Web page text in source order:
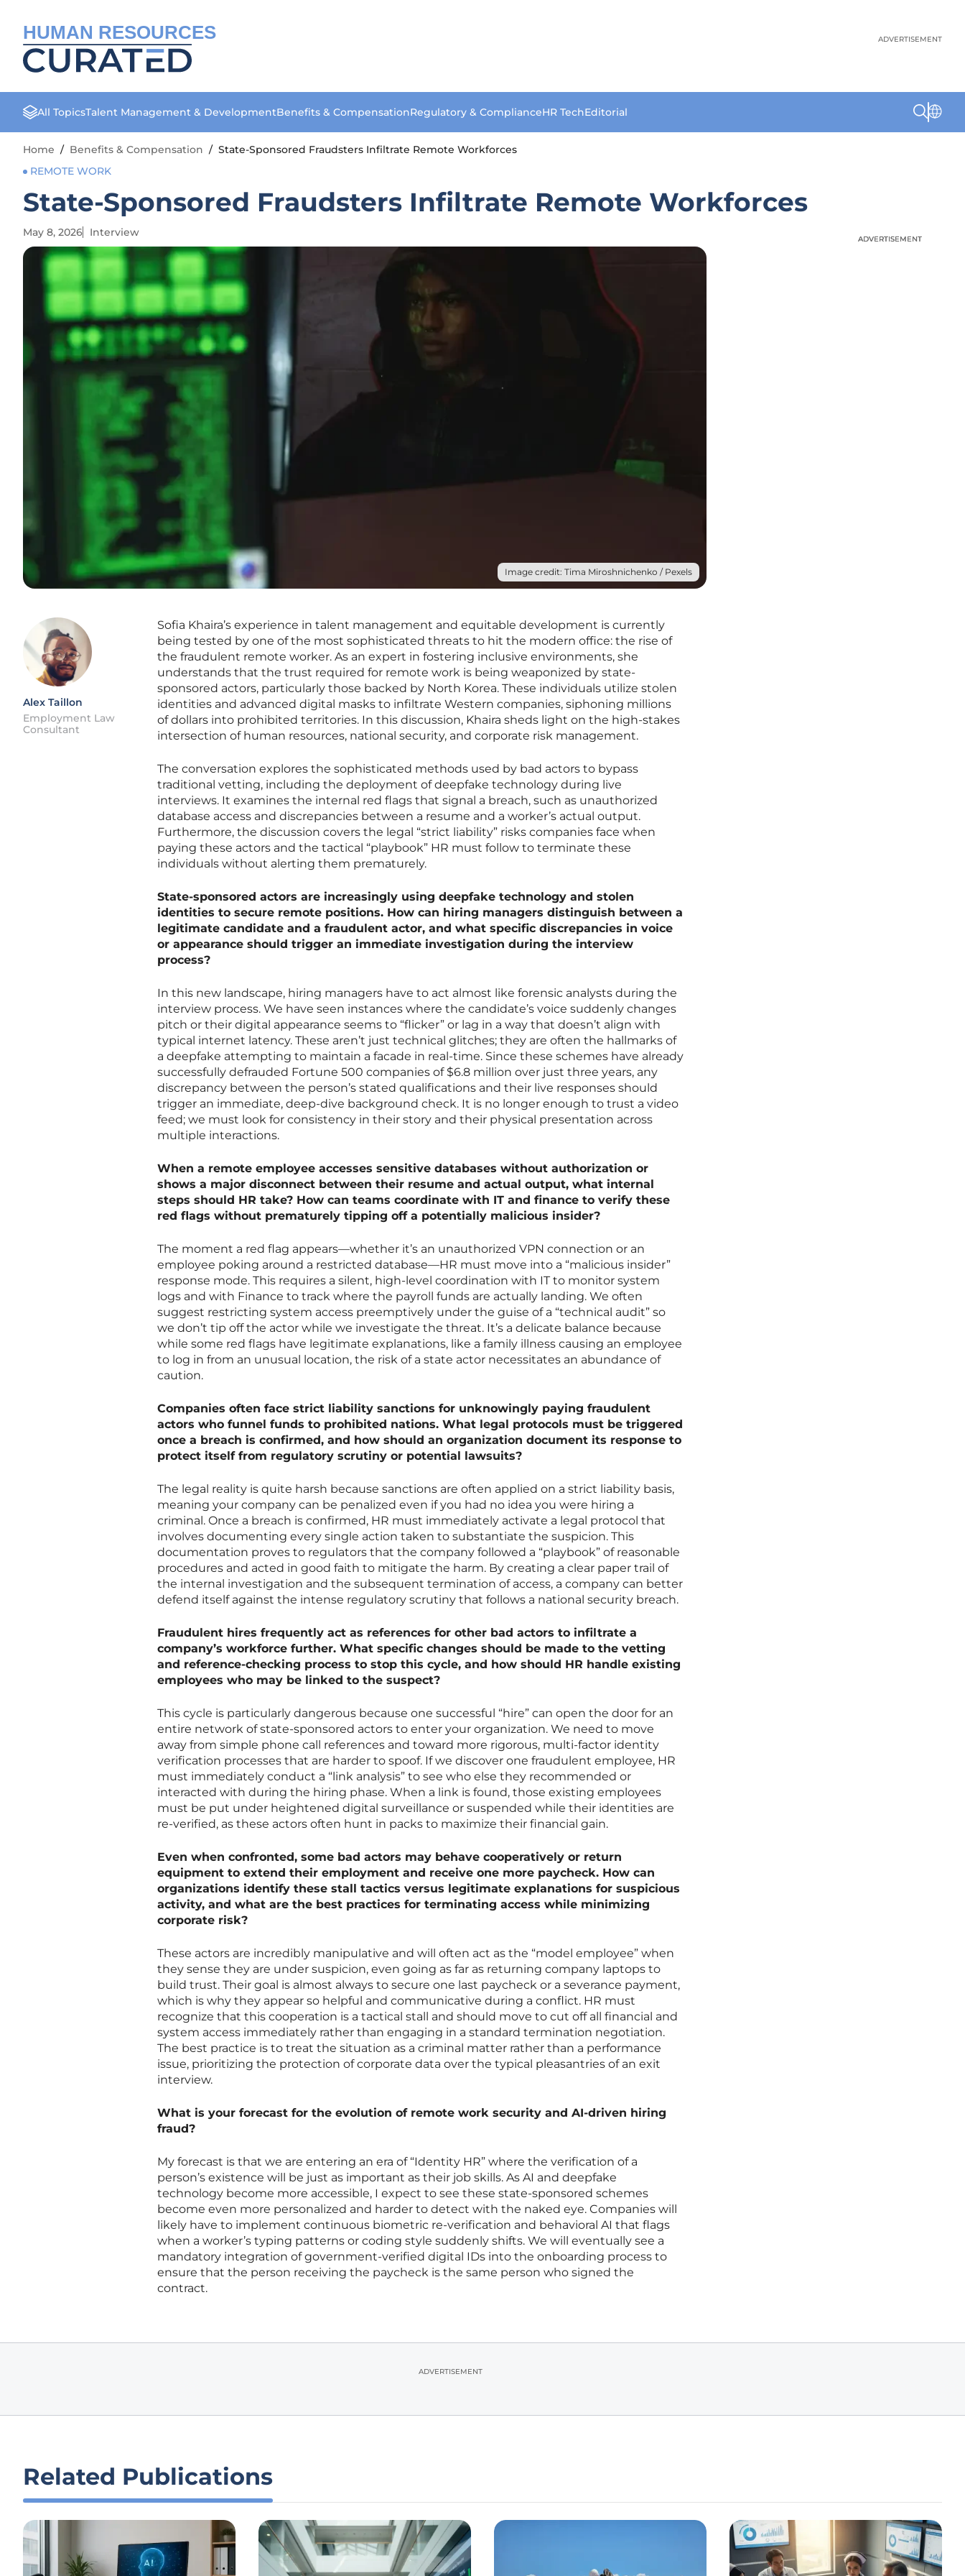
HUMAN RESOURCES ADVERTISEMENT
All TopicsTalent Management & DevelopmentBenefits & CompensationRegulatory & ComplianceHR TechEditorial
Home / Benefits & Compensation / State-Sponsored Fraudsters Infiltrate Remote Workforces
REMOTE WORK
State-Sponsored Fraudsters Infiltrate Remote Workforces
May 8, 2026 Interview
Image credit: Tima Miroshnichenko / Pexels
Alex Taillon
Employment Law
Consultant
Sofia Khaira’s experience in talent management and equitable development is currently
being tested by one of the most sophisticated threats to hit the modern office: the rise of
the fraudulent remote worker. As an expert in fostering inclusive environments, she
understands that the trust required for remote work is being weaponized by state-
sponsored actors, particularly those backed by North Korea. These individuals utilize stolen
identities and advanced digital masks to infiltrate Western companies, siphoning millions
of dollars into prohibited territories. In this discussion, Khaira sheds light on the high-stakes
intersection of human resources, national security, and corporate risk management.
The conversation explores the sophisticated methods used by bad actors to bypass
traditional vetting, including the deployment of deepfake technology during live
interviews. It examines the internal red flags that signal a breach, such as unauthorized
database access and discrepancies between a resume and a worker’s actual output.
Furthermore, the discussion covers the legal “strict liability” risks companies face when
paying these actors and the tactical “playbook” HR must follow to terminate these
individuals without alerting them prematurely.
State-sponsored actors are increasingly using deepfake technology and stolen
identities to secure remote positions. How can hiring managers distinguish between a
legitimate candidate and a fraudulent actor, and what specific discrepancies in voice
or appearance should trigger an immediate investigation during the interview
process?
In this new landscape, hiring managers have to act almost like forensic analysts during the
interview process. We have seen instances where the candidate’s voice suddenly changes
pitch or their digital appearance seems to “flicker” or lag in a way that doesn’t align with
typical internet latency. These aren’t just technical glitches; they are often the hallmarks of
a deepfake attempting to maintain a facade in real-time. Since these schemes have already
successfully defrauded Fortune 500 companies of $6.8 million over just three years, any
discrepancy between the person’s stated qualifications and their live responses should
trigger an immediate, deep-dive background check. It is no longer enough to trust a video
feed; we must look for consistency in their story and their physical presentation across
multiple interactions.
When a remote employee accesses sensitive databases without authorization or
shows a major disconnect between their resume and actual output, what internal
steps should HR take? How can teams coordinate with IT and finance to verify these
red flags without prematurely tipping off a potentially malicious insider?
The moment a red flag appears—whether it’s an unauthorized VPN connection or an
employee poking around a restricted database—HR must move into a “malicious insider”
response mode. This requires a silent, high-level coordination with IT to monitor system
logs and with Finance to track where the payroll funds are actually landing. We often
suggest restricting system access preemptively under the guise of a “technical audit” so
we don’t tip off the actor while we investigate the threat. It’s a delicate balance because
while some red flags have legitimate explanations, like a family illness causing an employee
to log in from an unusual location, the risk of a state actor necessitates an abundance of
caution.
Companies often face strict liability sanctions for unknowingly paying fraudulent
actors who funnel funds to prohibited nations. What legal protocols must be triggered
once a breach is confirmed, and how should an organization document its response to
protect itself from regulatory scrutiny or potential lawsuits?
The legal reality is quite harsh because sanctions are often applied on a strict liability basis,
meaning your company can be penalized even if you had no idea you were hiring a
criminal. Once a breach is confirmed, HR must immediately activate a legal protocol that
involves documenting every single action taken to substantiate the suspicion. This
documentation proves to regulators that the company followed a “playbook” of reasonable
procedures and acted in good faith to mitigate the harm. By creating a clear paper trail of
the internal investigation and the subsequent termination of access, a company can better
defend itself against the intense regulatory scrutiny that follows a national security breach.
Fraudulent hires frequently act as references for other bad actors to infiltrate a
company’s workforce further. What specific changes should be made to the vetting
and reference-checking process to stop this cycle, and how should HR handle existing
employees who may be linked to the suspect?
This cycle is particularly dangerous because one successful “hire” can open the door for an
entire network of state-sponsored actors to enter your organization. We need to move
away from simple phone call references and toward more rigorous, multi-factor identity
verification processes that are harder to spoof. If we discover one fraudulent employee, HR
must immediately conduct a “link analysis” to see who else they recommended or
interacted with during the hiring phase. When a link is found, those existing employees
must be put under heightened digital surveillance or suspended while their identities are
re-verified, as these actors often hunt in packs to maximize their financial gain.
Even when confronted, some bad actors may behave cooperatively or return
equipment to extend their employment and receive one more paycheck. How can
organizations identify these stall tactics versus legitimate explanations for suspicious
activity, and what are the best practices for terminating access while minimizing
corporate risk?
These actors are incredibly manipulative and will often act as the “model employee” when
they sense they are under suspicion, even going as far as returning company laptops to
build trust. Their goal is almost always to secure one last paycheck or a severance payment,
which is why they appear so helpful and communicative during a conflict. HR must
recognize that this cooperation is a tactical stall and should move to cut off all financial and
system access immediately rather than engaging in a standard termination negotiation.
The best practice is to treat the situation as a criminal matter rather than a performance
issue, prioritizing the protection of corporate data over the typical pleasantries of an exit
interview.
What is your forecast for the evolution of remote work security and AI-driven hiring
fraud?
My forecast is that we are entering an era of “Identity HR” where the verification of a
person’s existence will be just as important as their job skills. As AI and deepfake
technology become more accessible, I expect to see these state-sponsored schemes
become even more personalized and harder to detect with the naked eye. Companies will
likely have to implement continuous biometric re-verification and behavioral AI that flags
when a worker’s typing patterns or coding style suddenly shifts. We will eventually see a
mandatory integration of government-verified digital IDs into the onboarding process to
ensure that the person receiving the paycheck is the same person who signed the
contract.
ADVERTISEMENT
ADVERTISEMENT
ADVERTISEMENT
Related Publications